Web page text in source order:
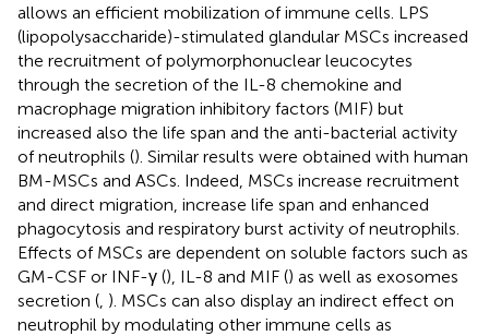
allows an efficient mobilization of immune cells. LPS
(lipopolysaccharide)-stimulated glandular MSCs increased
the recruitment of polymorphonuclear leucocytes
through the secretion of the IL-8 chemokine and
macrophage migration inhibitory factors (MIF) but
increased also the life span and the anti-bacterial activity
of neutrophils (). Similar results were obtained with human
BM-MSCs and ASCs. Indeed, MSCs increase recruitment
and direct migration, increase life span and enhanced
phagocytosis and respiratory burst activity of neutrophils.
Effects of MSCs are dependent on soluble factors such as
GM-CSF or INF-γ (), IL-8 and MIF () as well as exosomes
secretion ( ). MSCs can also display an indirect effect on
neutrophil by modulating other immune cells as